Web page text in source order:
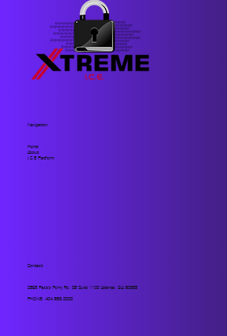
Navigation
Home
About
I.C.E Platform
Contact
2859 Paces Ferry Rd. SE Suite 1100 Atlanta, GA 30339
PHONE:404.883.2000